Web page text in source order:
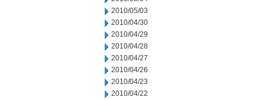
2010/05/03
2010/04/30
2010/04/29
2010/04/28
2010/04/27
2010/04/26
2010/04/23
2010/04/22